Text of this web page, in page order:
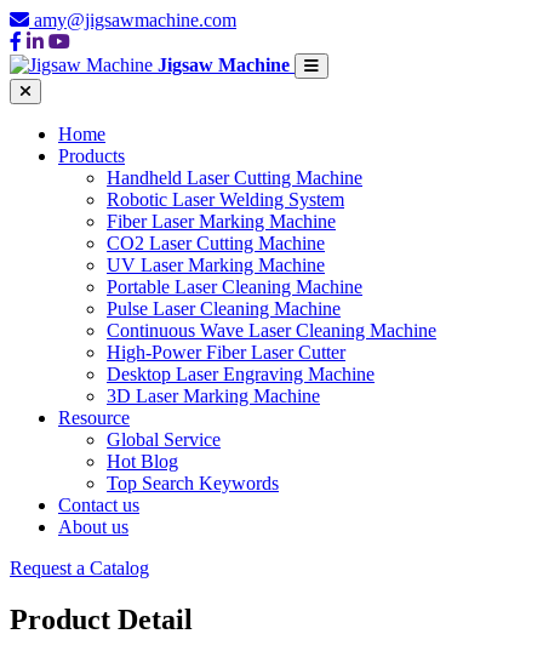
amy@jigsawmachine.com
Jigsaw Machine
Home
Products
Handheld Laser Cutting Machine
Robotic Laser Welding System
Fiber Laser Marking Machine
CO2 Laser Cutting Machine
UV Laser Marking Machine
Portable Laser Cleaning Machine
Pulse Laser Cleaning Machine
Continuous Wave Laser Cleaning Machine
High-Power Fiber Laser Cutter
Desktop Laser Engraving Machine
3D Laser Marking Machine
Resource
Global Service
Hot Blog
Top Search Keywords
Contact us
About us
Request a Catalog
Product Detail